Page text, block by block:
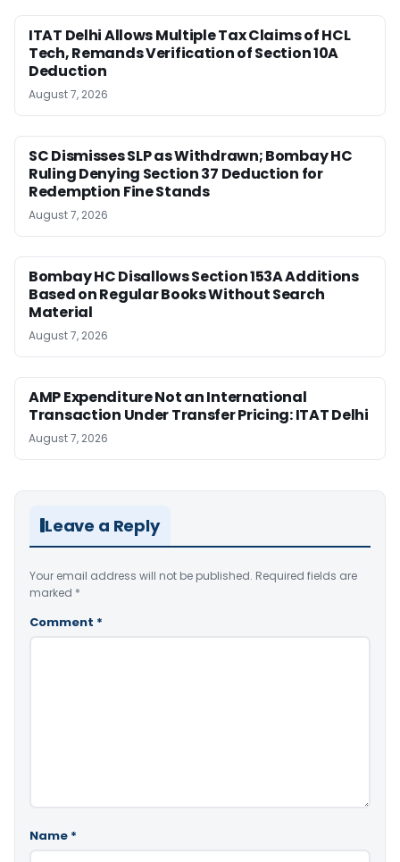
ITAT Delhi Allows Multiple Tax Claims of HCL
Tech, Remands Verification of Section 10A
Deduction
August 7, 2026
SC Dismisses SLP as Withdrawn; Bombay HC
Ruling Denying Section 37 Deduction for
Redemption Fine Stands
August 7, 2026
Bombay HC Disallows Section 153A Additions
Based on Regular Books Without Search
Material
August 7, 2026
AMP Expenditure Not an International
Transaction Under Transfer Pricing: ITAT Delhi
August 7, 2026
Leave a Reply
Your email address will not be published. Required fields are
marked *
Comment *
Name *